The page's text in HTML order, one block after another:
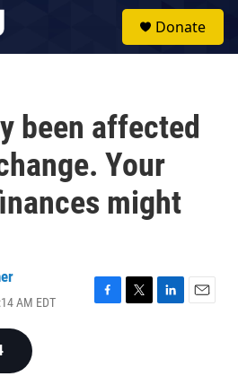
Donate
been affected
Your
might
AM EDT
F
T
L
E